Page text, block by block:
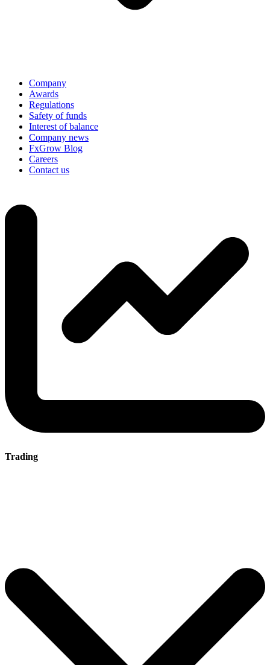
Company
Awards
Regulations
Safety of funds
Interest of balance
Company news
FxGrow Blog
Careers
Contact us
Trading